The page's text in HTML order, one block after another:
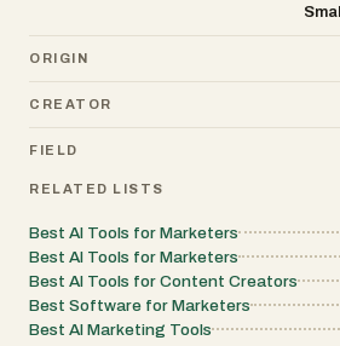
ORIGIN
CREATOR
FIELD
RELATED LISTS
Best AI Tools for Marketers
Best AI Tools for Marketers
Best AI Tools for Content Creators
Best Software for Marketers
Best AI Marketing Tools